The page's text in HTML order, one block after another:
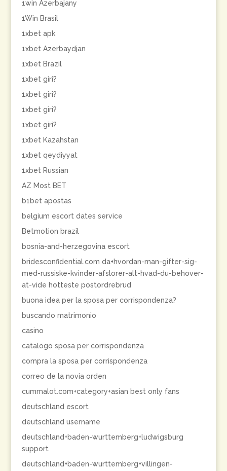
1win Azerbajany
1Win Brasil
1xbet apk
1xbet Azerbaydjan
1xbet Brazil
1xbet giri?
1xbet giri?
1xbet giri?
1xbet giri?
1xbet Kazahstan
1xbet qeydiyyat
1xbet Russian
AZ Most BET
b1bet apostas
belgium escort dates service
Betmotion brazil
bosnia-and-herzegovina escort
bridesconfidential.com da+hvordan-man-gifter-sig-
med-russiske-kvinder-afslorer-alt-hvad-du-behover-
at-vide hotteste postordrebrud
buona idea per la sposa per corrispondenza?
buscando matrimonio
casino
catalogo sposa per corrispondenza
compra la sposa per corrispondenza
correo de la novia orden
cummalot.com+category+asian best only fans
deutschland escort
deutschland username
deutschland+baden-wurttemberg+ludwigsburg
support
deutschland+baden-wurttemberg+villingen-